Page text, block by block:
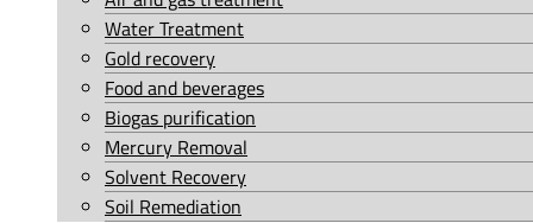
Water Treatment
Gold recovery
Food and beverages
Biogas purification
Mercury Removal
Solvent Recovery
Soil Remediation